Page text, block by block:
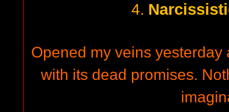
4.
Opened my veins
with its dead promises.